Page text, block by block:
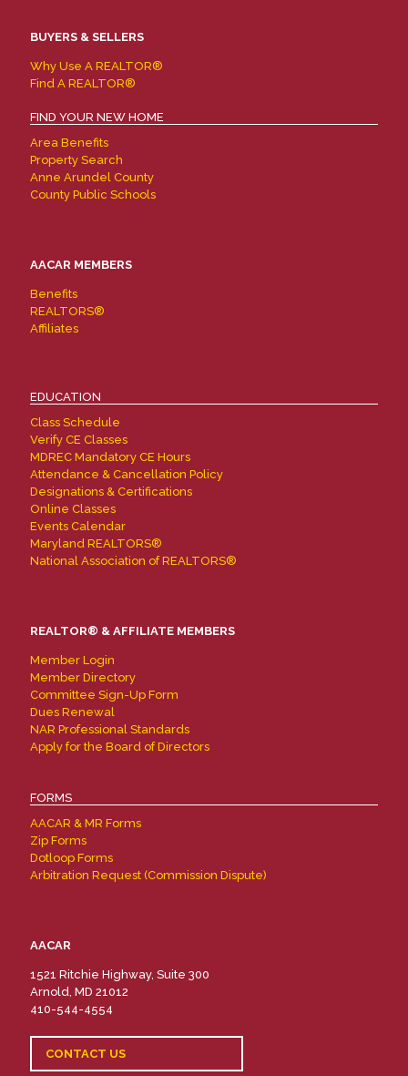
BUYERS & SELLERS
Why Use A REALTOR®
Find A REALTOR®
FIND YOUR NEW HOME
Area Benefits
Property Search
Anne Arundel County
County Public Schools
AACAR MEMBERS
Benefits
REALTORS®
Affiliates
EDUCATION
Class Schedule
Verify CE Classes
MDREC Mandatory CE Hours
Attendance & Cancellation Policy
Designations & Certifications
Online Classes
Events Calendar
Maryland REALTORS®
National Association of REALTORS®
REALTOR® & AFFILIATE MEMBERS
Member Login
Member Directory
Committee Sign-Up Form
Dues Renewal
NAR Professional Standards
Apply for the Board of Directors
FORMS
AACAR & MR Forms
Zip Forms
Dotloop Forms
Arbitration Request (Commission Dispute)
AACAR
1521 Ritchie Highway, Suite 300
Arnold, MD 21012
410-544-4554
CONTACT US